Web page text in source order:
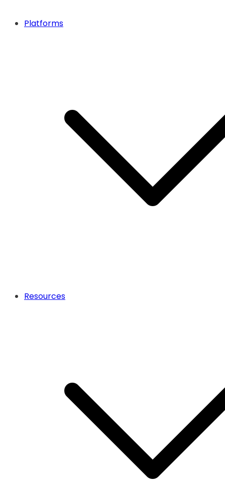
Platforms
Resources